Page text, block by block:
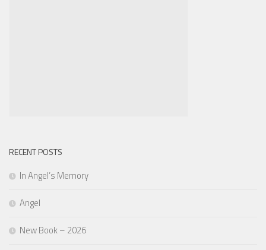
RECENT POSTS
In Angel’s Memory
Angel
New Book – 2026